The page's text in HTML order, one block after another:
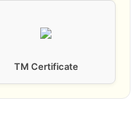
TM Certificate